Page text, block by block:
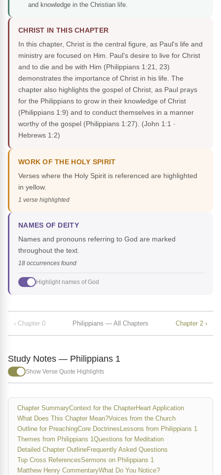
and knowledge in the Christian life.
CHRIST IN THIS CHAPTER
In this chapter, Christ is the central figure, as Paul's life and
ministry are focused on Him. Paul's desire to live for Christ
and to die and be with Him (Philippians 1:21, 23)
demonstrates the importance of Christ in his life. The
chapter also highlights the gospel of Christ, as Paul prays
for the Philippians to grow in their knowledge of Christ
(Philippians 1:9) and to conduct themselves in a manner
worthy of the gospel (Philippians 1:27). (John 1:1 ·
Hebrews 1:2)
WORK OF THE HOLY SPIRIT
Verses where the Holy Spirit is referenced are highlighted
in yellow.
1 verse highlighted
NAMES OF DEITY
Names and pronouns referring to God are marked
throughout the text.
18 occurrences found
Highlight names of God
‹ Chapter 0 Philippians — All Chapters Chapter 2 ›
Study Notes — Philippians 1
Show Verse Quote Highlights
Chapter SummaryContext for the ChapterHeart Application
What Does This Chapter Mean?Voices from the Church
Outline for PreachingCore Doctrines Lessons from Philippians 1
Themes from Philippians 1Questions for Meditation
Detailed Chapter OutlineFrequently Asked Questions
Top Cross ReferencesSermons on Philippians 1
Matthew Henry CommentaryWhat Do You Notice?